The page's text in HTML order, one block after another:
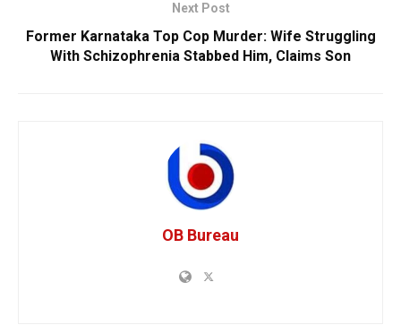
Next Post
Former Karnataka Top Cop Murder: Wife Struggling
With Schizophrenia Stabbed Him, Claims Son
OB Bureau